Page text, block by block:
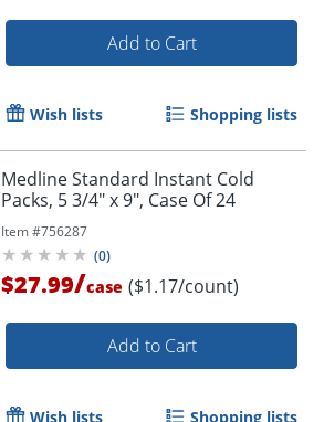
Add to Cart
Wish lists Shopping lists
Medline Standard Instant Cold
Packs, 5 3/4" x 9", Case Of 24
Item #756287
(0)
$27.99/case ($1.17/count)
Add to Cart
Wish lists Shopping lists